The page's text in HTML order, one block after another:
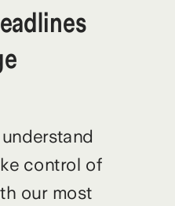
control of
our most